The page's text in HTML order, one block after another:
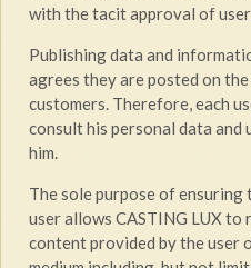
with the tacit approval of
Publishing data and
agrees they are posted on
customers. Therefore, each
consult his personal data and
him.
The sole purpose of
user allows CASTING LUX
content provided by the user